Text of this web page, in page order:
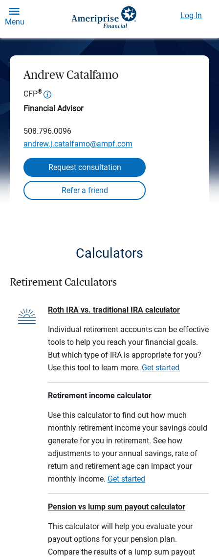
Menu
Log In
Andrew Catalfamo
CFP®
Financial Advisor
508.796.0096
andrew.j.catalfamo@ampf.com
Request consultation
Calculators
Retirement Calculators
Roth IRA vs. traditional IRA calculator
Individual retirement accounts can be effective
tools to help you reach your financial goals.
But which type of IRA is appropriate for you?
Use this tool to learn more. Get started
Retirement income calculator
Use this calculator to find out how much
monthly retirement income your savings could
generate for you in retirement. See how
adjustments to your annual savings, rate of
return and retirement age can impact your
monthly income. Get started
Pension vs lump sum payout calculator
This calculator will help you evaluate your
payout options for your pension plan.
Compare the results of a lump sum payout